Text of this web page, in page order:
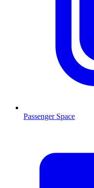
Passenger Space